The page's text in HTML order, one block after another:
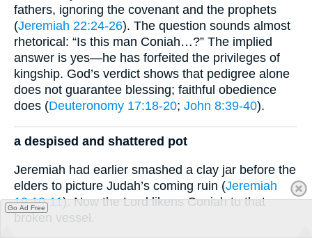
fathers, ignoring the covenant and the prophets
(Jeremiah 22:24-26). The question sounds almost
rhetorical: “Is this man Coniah…?” The implied
answer is yes—he has forfeited the privileges of
kingship. God’s verdict shows that pedigree alone
does not guarantee blessing; faithful obedience
does (Deuteronomy 17:18-20; John 8:39-40).
a despised and shattered pot
Jeremiah had earlier smashed a clay jar before the
elders to picture Judah’s coming ruin (Jeremiah
19:10-11). Now the Lord likens Coniah to that
broken vessel.
Go Ad Free